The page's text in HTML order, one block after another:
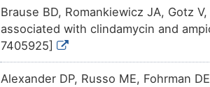
Brause BD, Romankiewicz JA, Gotz
associated with clindamycin and
7405925]
Alexander DP, Russo ME, Fohrman